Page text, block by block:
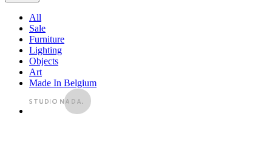
All
Sale
Furniture
Lighting
Objects
Art
Made In Belgium